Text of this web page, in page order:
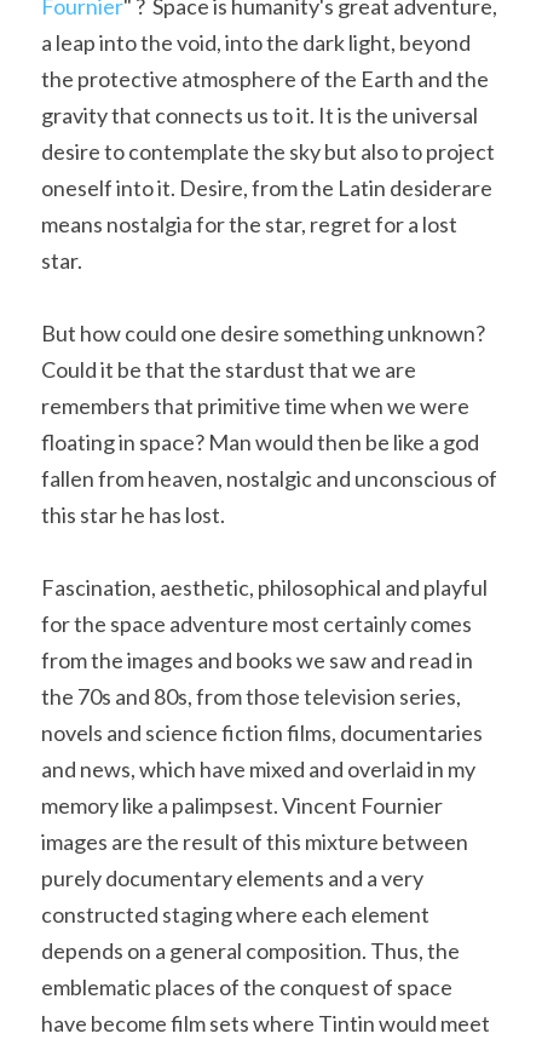
Apollo 13
Apollo 15
Mars
Saturn
Ebook
Apollo 50 anniversary
Connect Space
Space Timeline
Scientists
Documents and reports
Posters
Rare photos
Fournier" ?  Space is humanity's great adventure,
a leap into the void, into the dark light, beyond
the protective atmosphere of the Earth and the
gravity that connects us to it. It is the universal
desire to contemplate the sky but also to project
oneself into it. Desire, from the Latin desiderare
means nostalgia for the star, regret for a lost
star.
But how could one desire something unknown?
Could it be that the stardust that we are
remembers that primitive time when we were
floating in space? Man would then be like a god
fallen from heaven, nostalgic and unconscious of
this star he has lost.
Fascination, aesthetic, philosophical and playful
for the space adventure most certainly comes
from the images and books we saw and read in
the 70s and 80s, from those television series,
novels and science fiction films, documentaries
and news, which have mixed and overlaid in my
memory like a palimpsest. Vincent Fournier
images are the result of this mixture between
purely documentary elements and a very
constructed staging where each element
depends on a general composition. Thus, the
emblematic places of the conquest of space
have become film sets where Tintin would meet
A11
A12
A13
A15
A16
A17
Signed
Flown
Around
Moon
Mars
Mercury
Saturn